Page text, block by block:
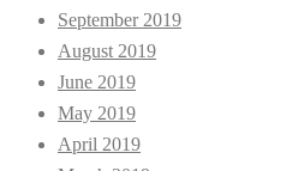
September 2019
August 2019
June 2019
May 2019
April 2019